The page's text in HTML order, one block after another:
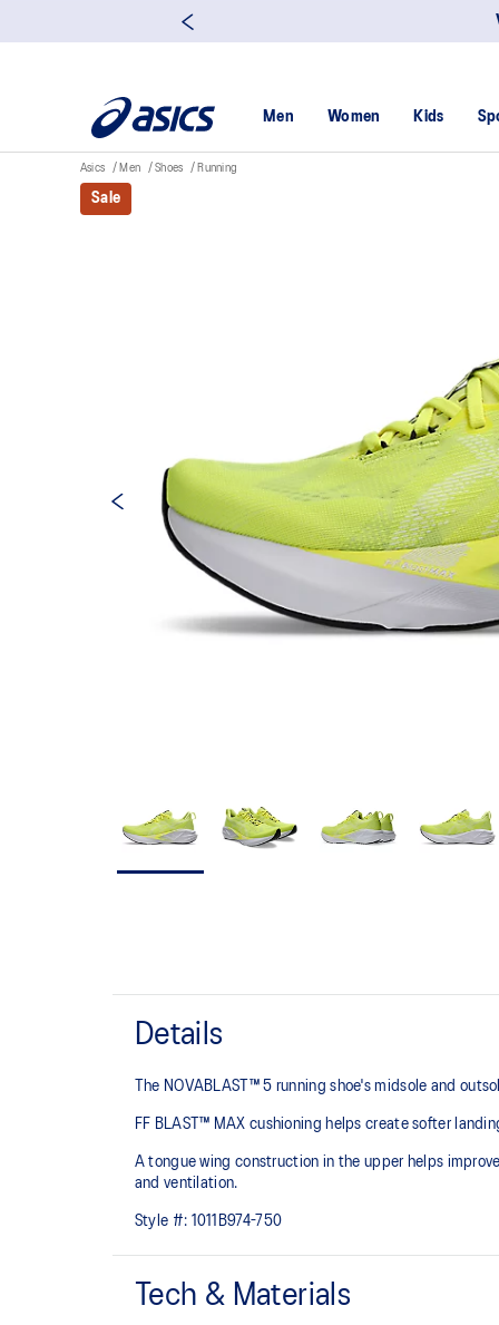
Men Women Kids
Asics Men Shoes Running
Sale
Details
The NOVABLAST™ 5 running shoe's midsole and
FF BLAST™ MAX cushioning helps create softer
A tongue wing construction in the upper helps
and ventilation.
Style #: 1011B974-750
Tech & Materials